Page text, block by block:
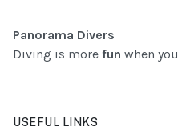
Panorama Divers
Diving is more fun when you
USEFUL LINKS